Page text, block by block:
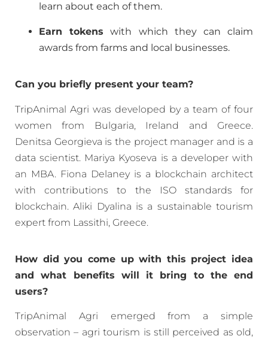
learn about each of them.
Earn tokens with which they can claim
awards from farms and local businesses.
Can you briefly present your team?
TripAnimal Agri was developed by a team of four
women from Bulgaria, Ireland and Greece.
Denitsa Georgieva is the project manager and is a
data scientist. Mariya Kyoseva is a developer with
an MBA. Fiona Delaney is a blockchain architect
with contributions to the ISO standards for
blockchain. Aliki Dyalina is a sustainable tourism
expert from Lassithi, Greece.
How did you come up with this project idea
and what benefits will it bring to the end
users?
TripAnimal Agri emerged from a simple
observation – agri tourism is still perceived as old,